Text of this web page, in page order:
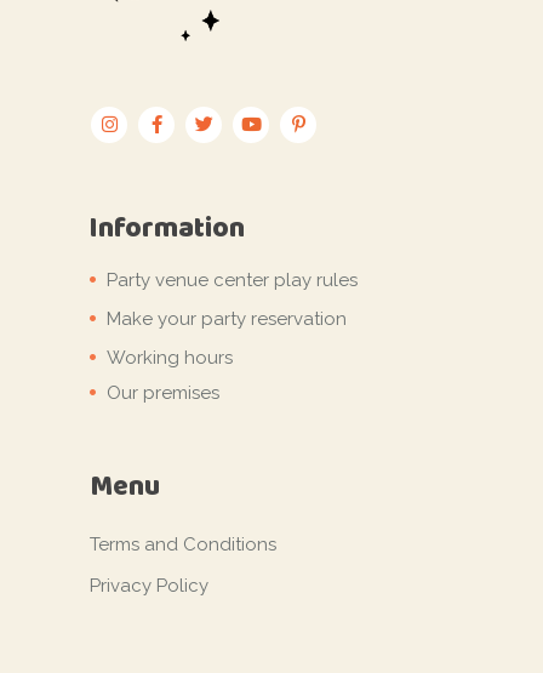
Information
Party venue center play rules
Make your party reservation
Working hours
Our premises
Menu
Terms and Conditions
Privacy Policy